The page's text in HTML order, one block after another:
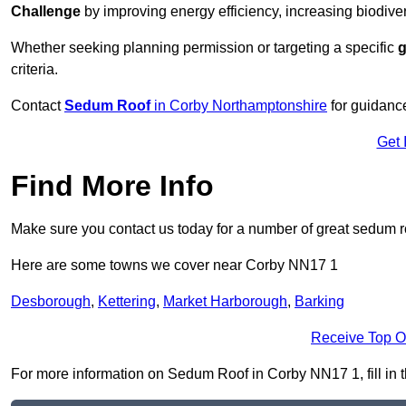
Challenge by improving energy efficiency, increasing
Whether seeking planning permission or targeting a specific
criteria.
ContactSedum Roofin Corby Northamptonshire for
Get
Find More Info
Make sure you contact us today for a number of great sedum
Here are some towns we cover near Corby NN17 1
Desborough, Kettering, Market Harborough, Barking
Receive Top
For more information on Sedum Roof in Corby NN17 1, fill in